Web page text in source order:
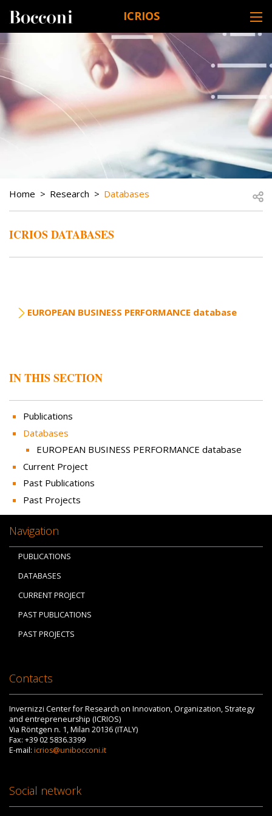
ICRIOS
DESK NAVIGATION
BREADCRUMB
Home Research Databases
IN THIS SECTION
Publications
Databases
EUROPEAN BUSINESS PERFORMANCE database
Current Project
Past Publications
Past Projects
ICRIOS DATABASES
EUROPEAN BUSINESS PERFORMANCE database
Navigation
PUBLICATIONS
DATABASES
CURRENT PROJECT
PAST PUBLICATIONS
PAST PROJECTS
Contacts
Invernizzi Center for Research on Innovation, Organization, Strategy
and entrepreneurship (ICRIOS)
Via Röntgen n. 1, Milan 20136 (ITALY)
Fax: +39 02 5836.3399
E-mail: icrios@unibocconi.it
Social network